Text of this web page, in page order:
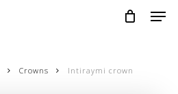
Crowns Intiraymi crown